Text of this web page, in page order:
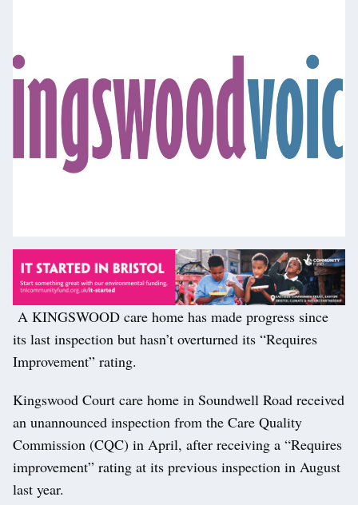
A KINGSWOOD care home has made progress since
its last inspection but hasn’t overturned its “Requires
Improvement” rating.
Kingswood Court care home in Soundwell Road received
an unannounced inspection from the Care Quality
Commission (CQC) in April, after receiving a “Requires
improvement” rating at its previous inspection in August
last year.